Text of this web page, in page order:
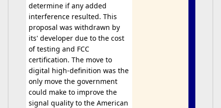
determine if any added
interference resulted. This
proposal was withdrawn by
its' developer due to the cost
of testing and FCC
certification. The move to
digital high-definition was the
only move the government
could make to improve the
signal quality to the American